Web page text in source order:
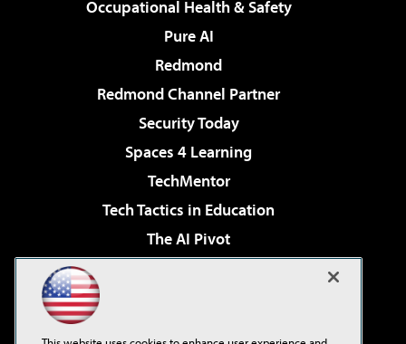
Occupational Health & Safety
Pure AI
Redmond
Redmond Channel Partner
Security Today
Spaces 4 Learning
TechMentor
Tech Tactics in Education
The AI Pivot
Virtualization & Cloud Review